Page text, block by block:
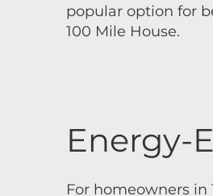
popular option for
100 Mile House.
For homeowners
Energy-